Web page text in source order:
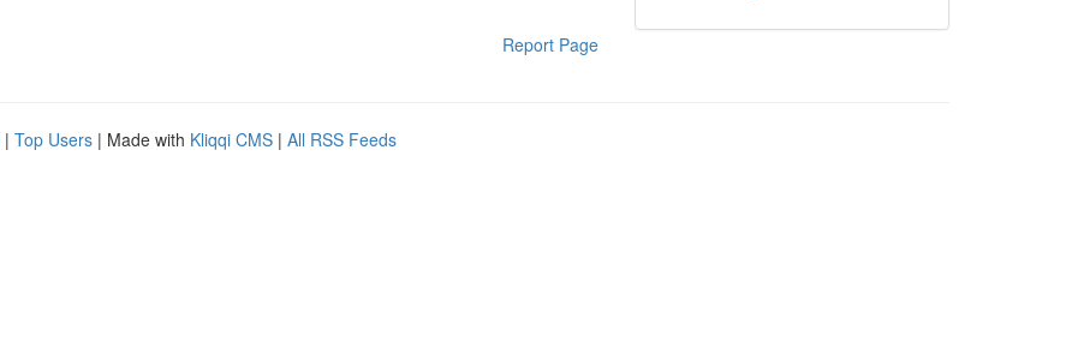
Report Page
| Top Users | Made with Kliqqi CMS | All RSS Feeds